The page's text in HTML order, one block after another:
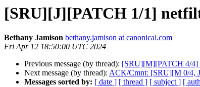
[SRU][J][PATCH 1/1]
Bethany Jamison bethany.jamison at canonical.com
Fri Apr 12 18:50:00 UTC 2024
Previous message (by thread): [SRU][M][PATCH 4/4]
Next message (by thread): ACK/Cmnt: [SRU][M 0/4,
Messages sorted by: [ date ] [ thread ] [ subject ] [